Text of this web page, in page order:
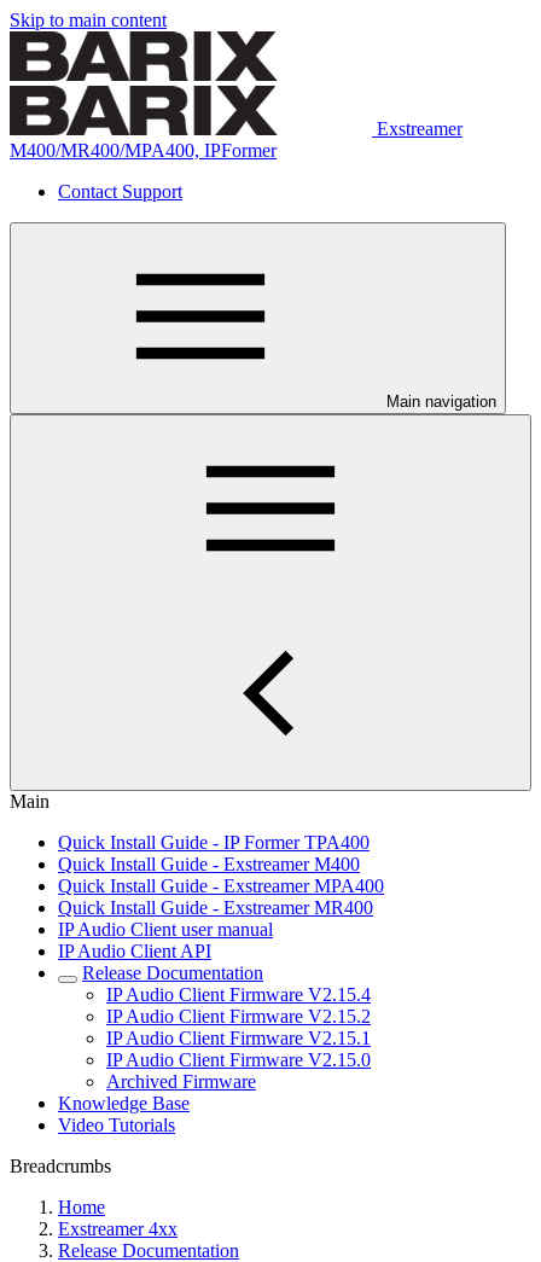
Skip to main content
Exstreamer
M400/MR400/MPA400, IPFormer
Contact Support
Main navigation
Main
Quick Install Guide - IP Former TPA400
Quick Install Guide - Exstreamer M400
Quick Install Guide - Exstreamer MPA400
Quick Install Guide - Exstreamer MR400
IP Audio Client user manual
IP Audio Client API
Release Documentation
IP Audio Client Firmware V2.15.4
IP Audio Client Firmware V2.15.2
IP Audio Client Firmware V2.15.1
IP Audio Client Firmware V2.15.0
Archived Firmware
Knowledge Base
Video Tutorials
Breadcrumbs
Home
Exstreamer 4xx
Release Documentation